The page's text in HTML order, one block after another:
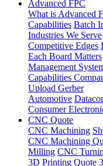
Advanced FPC
What is Advanced
Capabilities Batch
Industries We Serve
Competitive Edges
Each Board Matters
Management
Capabilities
Upload Gerber
Automotive
Consumer
CNC Quote
CNC Machining
CNC Machining
Milling CNC
3D Printing Quote